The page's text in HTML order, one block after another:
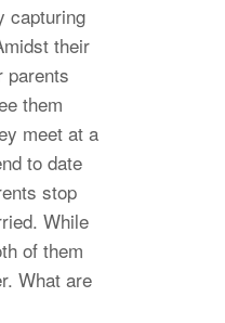
capturing
their
parents
them
meet at a
to date
stop
While
of them
What are